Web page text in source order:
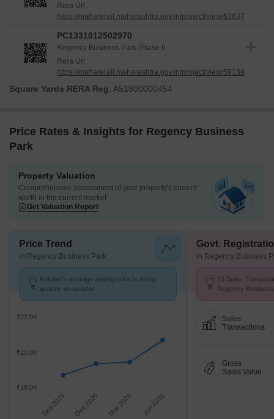
Rera Url :
https://maharerait.maharashtra.gov.in/project/view/63637
PC1331012502970
Regency Business Park Phase II
Rera Url :
https://maharerait.maharashtra.gov.in/project/view/59139
Square Yards RERA Reg. A51800000454
Price Rates & Insights for Regency Business
Park
Property Valuation
Comprehensive assessment of your property's current
worth in the current market
Get Valuation Report
Price Trend
in Regency Business Park
Kolshet's average asking price is rising
quarter-on-quarter.
Sep 2025 Dec 2025 Mar 2026 Jun 2026
₹18.0K
₹20.0K
₹22.0K
Govt.
in Regency Business
23 Sales
Regency
Sales
Transactions
Gross
Sales Value